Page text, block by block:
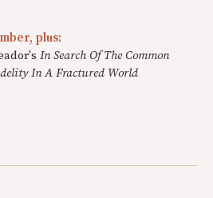
plus:
In Search Of The Common
In A Fractured World